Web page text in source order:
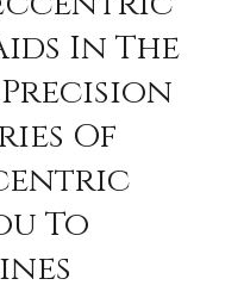
In The
Of
To